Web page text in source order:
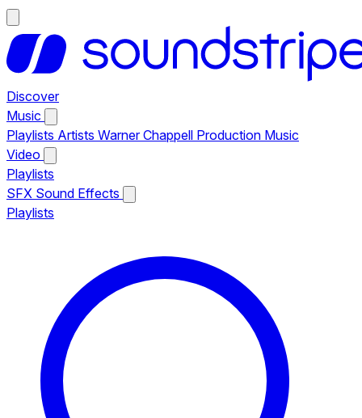
Discover
Music
Playlists Artists Warner Chappell Production Music
Video
Playlists
SFX Sound Effects
Playlists